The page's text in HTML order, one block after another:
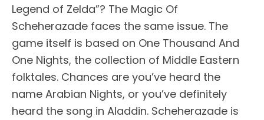
Legend of Zelda”? The Magic Of
Scheherazade faces the same issue. The
game itself is based on One Thousand And
One Nights, the collection of Middle Eastern
folktales. Chances are you’ve heard the
name Arabian Nights, or you’ve definitely
heard the song in Aladdin. Scheherazade is